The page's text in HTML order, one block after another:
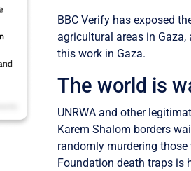
BBC Verify has exposed
agricultural areas in
this work in Gaza.
The world is
UNRWA and other
Karem Shalom borders
randomly murdering
Foundation death traps is